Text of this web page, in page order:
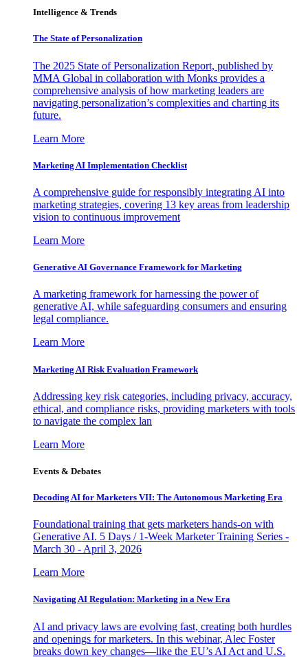
Intelligence & Trends
The State of Personalization
The 2025 State of Personalization Report, published by
MMA Global in collaboration with Monks provides a
comprehensive analysis of how marketing leaders are
navigating personalization’s complexities and charting its
future.
Learn More
Marketing AI Implementation Checklist
A comprehensive guide for responsibly integrating AI into
marketing strategies, covering 13 key areas from leadership
vision to continuous improvement
Learn More
Generative AI Governance Framework for Marketing
A marketing framework for harnessing the power of
generative AI, while safeguarding consumers and ensuring
legal compliance.
Learn More
Marketing AI Risk Evaluation Framework
Addressing key risk categories, including privacy, accuracy,
ethical, and compliance risks, providing marketers with tools
to navigate the complex lan
Learn More
Events & Debates
Decoding AI for Marketers VII: The Autonomous Marketing Era
Foundational training that gets marketers hands-on with
Generative AI. 5 Days / 1-Week Marketer Training Series -
March 30 - April 3, 2026
Learn More
Navigating AI Regulation: Marketing in a New Era
AI and privacy laws are evolving fast, creating both hurdles
and openings for marketers. In this webinar, Alec Foster
breaks down key changes—like the EU’s AI Act and U.S.